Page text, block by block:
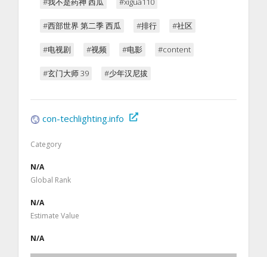
#西部世界 第二季 西瓜 #排行 #社区
#电视剧 #视频 #电影 #content
#玄门大师 39 #少年汉尼拔
con-techlighting.info
Category
N/A
Global Rank
N/A
Estimate Value
N/A